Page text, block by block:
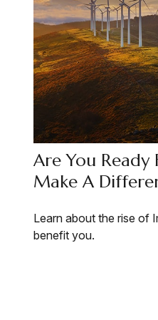
Are You
Make A
Learn about the rise of
benefit you.